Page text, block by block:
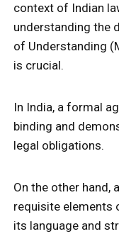
context of Indian
understanding the
of Understanding
is crucial.
In India, a formal
binding and
legal obligations.
On the other hand,
requisite elements
its language and